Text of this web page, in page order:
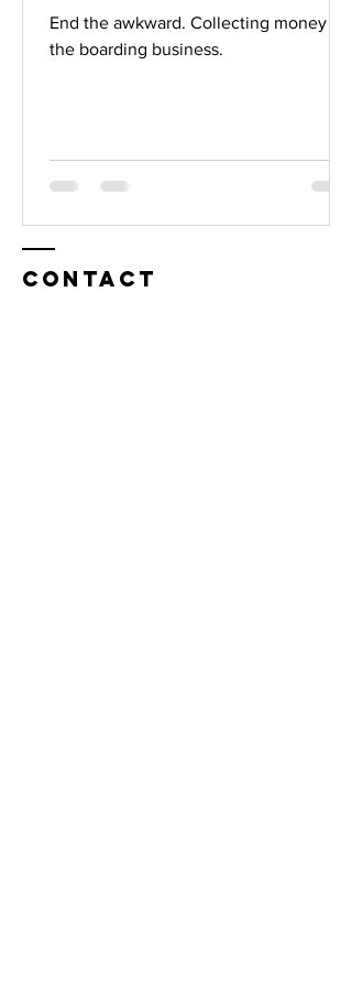
End the awkward. Collecting money in
the boarding business.
Contact